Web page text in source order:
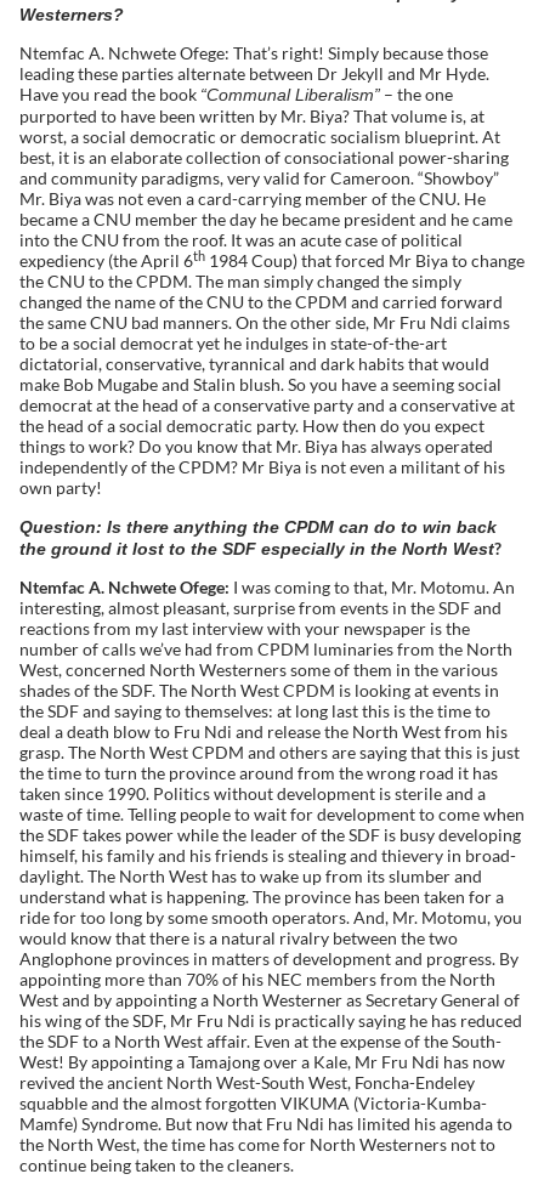
Westerners?
Ntemfac A. Nchwete Ofege: That’s right! Simply because those
leading these parties alternate between Dr Jekyll and Mr Hyde.
Have you read the book “Communal Liberalism”– the one
purported to have been written by Mr. Biya? That volume is, at
worst, a social democratic or democratic socialism blueprint. At
best, it is an elaborate collection of consociational power-sharing
and community paradigms, very valid for Cameroon. “Showboy”
Mr. Biya was not even a card-carrying member of the CNU. He
became a CNU member the day he became president and he came
into the CNU from the roof. It was an acute case of political
expediency (the April 6th1984 Coup) that forced Mr Biya to change
the CNU to the CPDM. The man simply changed the simply
changed the name of the CNU to the CPDM and carried forward
the same CNU bad manners. On the other side, Mr Fru Ndi claims
to be a social democrat yet he indulges in state-of-the-art
dictatorial, conservative, tyrannical and dark habits that would
make Bob Mugabe and Stalin blush. So you have a seeming social
democrat at the head of a conservative party and a conservative at
the head of a social democratic party. How then do you expect
things to work? Do you know that Mr. Biya has always operated
independently of the CPDM? Mr Biya is not even a militant of his
own party!
Question: Is there anything the CPDM can do to win back
the ground it lost to the SDF especially in the North West?
Ntemfac A. Nchwete Ofege: I was coming to that, Mr. Motomu. An
interesting, almost pleasant, surprise from events in the SDF and
reactions from my last interview with your newspaper is the
number of calls we’ve had from CPDM luminaries from the North
West, concerned North Westerners some of them in the various
shades of the SDF. The North West CPDM is looking at events in
the SDF and saying to themselves: at long last this is the time to
deal a death blow to Fru Ndi and release the North West from his
grasp. The North West CPDM and others are saying that this is just
the time to turn the province around from the wrong road it has
taken since 1990. Politics without development is sterile and a
waste of time. Telling people to wait for development to come when
the SDF takes power while the leader of the SDF is busy developing
himself, his family and his friends is stealing and thievery in broad-
daylight. The North West has to wake up from its slumber and
understand what is happening. The province has been taken for a
ride for too long by some smooth operators. And, Mr. Motomu, you
would know that there is a natural rivalry between the two
Anglophone provinces in matters of development and progress. By
appointing more than 70% of his NEC members from the North
West and by appointing a North Westerner as Secretary General of
his wing of the SDF, Mr Fru Ndi is practically saying he has reduced
the SDF to a North West affair. Even at the expense of the South-
West! By appointing a Tamajong over a Kale, Mr Fru Ndi has now
revived the ancient North West-South West, Foncha-Endeley
squabble and the almost forgotten VIKUMA (Victoria-Kumba-
Mamfe) Syndrome. But now that Fru Ndi has limited his agenda to
the North West, the time has come for North Westerners not to
continue being taken to the cleaners.